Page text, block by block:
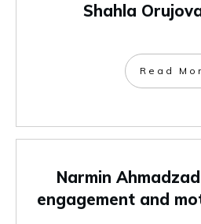
Shahla
Read
Narmin
engagement and